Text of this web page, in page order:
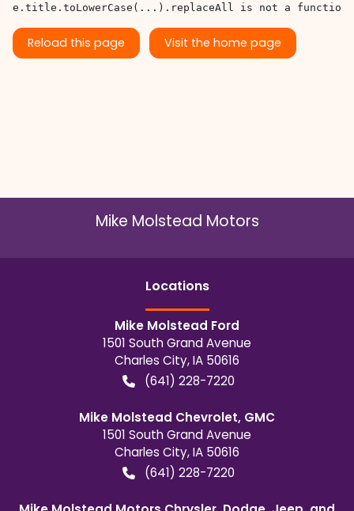
e.title.toLowerCase(...).replaceAll is not a function
Reload this page Visit the home page
Mike Molstead Motors
Locations
Mike Molstead Ford
1501 South Grand Avenue
Charles City,IA 50616
(641) 228-7220
Mike Molstead Chevrolet, GMC
1501 South Grand Avenue
Charles City,IA 50616
(641) 228-7220